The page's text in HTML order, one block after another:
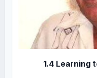
1.4 Learning